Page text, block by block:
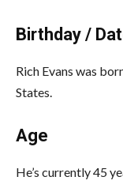
Birthday /
Rich Evans was
States.
Age
He’s currently 45